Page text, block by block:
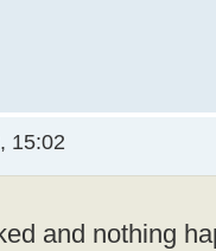
ID:03F7,
ID:FFFF,
files/
15:02
and nothing